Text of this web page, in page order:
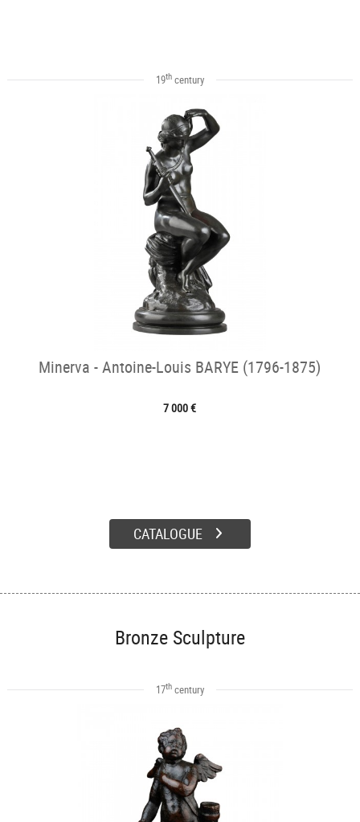
19thcentury
Minerva - Antoine-Louis BARYE (1796-1875)
7 000 €
CATALOGUE
Bronze Sculpture
17thcentury